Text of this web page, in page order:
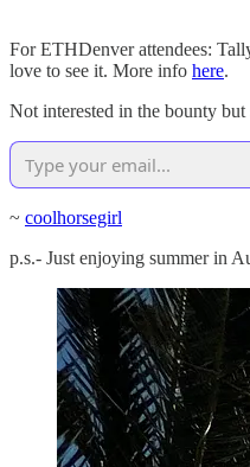
For ETHDenver attendees:
love to see it. More info here.
Not interested in the bounty
~ coolhorsegirl
p.s.- Just enjoying summer in